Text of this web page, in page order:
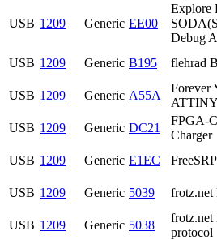
USB 1209 Generic EE00
Explore
Debug
USB 1209 Generic B195 flehrad
USB 1209 Generic A55A
Forever
USB 1209 Generic DC21
FPGA-
Charger
USB 1209 Generic E1EC FreeSRP
USB 1209 Generic 5039 frotz.net
USB 1209 Generic 5038
frotz.net
protocol